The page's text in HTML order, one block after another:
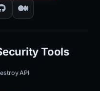
Tools
API